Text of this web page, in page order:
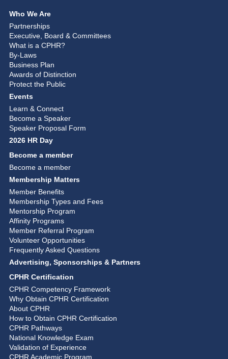
Who We Are
Partnerships
Executive, Board & Committees
What is a CPHR?
By-Laws
Business Plan
Awards of Distinction
Protect the Public
Events
Learn & Connect
Become a Speaker
Speaker Proposal Form
2026 HR Day
Become a member
Become a member
Membership Matters
Member Benefits
Membership Types and Fees
Mentorship Program
Affinity Programs
Member Referral Program
Volunteer Opportunities
Frequently Asked Questions
Advertising, Sponsorships & Partners
CPHR Certification
CPHR Competency Framework
Why Obtain CPHR Certification
About CPHR
How to Obtain CPHR Certification
CPHR Pathways
National Knowledge Exam
Validation of Experience
CPHR Academic Program